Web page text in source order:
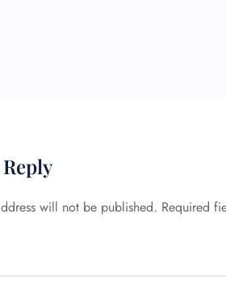
will not be published. Required